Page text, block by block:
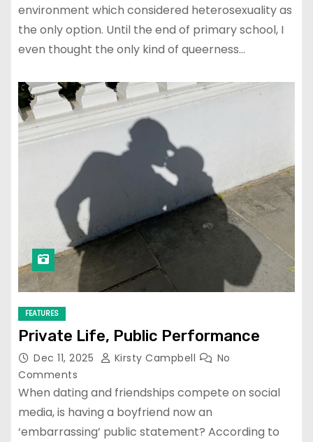
environment which considered heterosexuality as
the only option. Until the end of primary school, I
even thought the only kind of queerness…
FEATURES
Private Life, Public Performance
Dec 11, 2025 Kirsty Campbell
No
Comments
When dating and friendships compete on social
media, is having a boyfriend now an
‘embarrassing’ public statement? According to